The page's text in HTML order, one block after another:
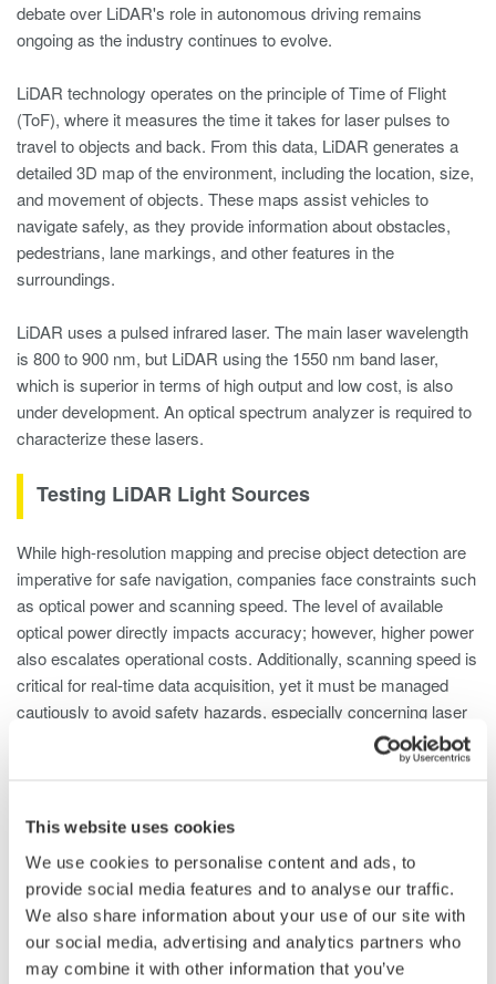
This website uses cookies
We use cookies to personalise content and ads, to
provide social media features and to analyse our traffic.
We also share information about your use of our site with
our social media, advertising and analytics partners who
may combine it with other information that you’ve
debate over LiDAR's role in autonomous driving remains
ongoing as the industry continues to evolve.
LiDAR technology operates on the principle of Time of Flight
(ToF), where it measures the time it takes for laser pulses to
travel to objects and back. From this data, LiDAR generates a
detailed 3D map of the environment, including the location, size,
and movement of objects. These maps assist vehicles to
navigate safely, as they provide information about obstacles,
pedestrians, lane markings, and other features in the
surroundings.
LiDAR uses a pulsed infrared laser. The main laser wavelength
is 800 to 900 nm, but LiDAR using the 1550 nm band laser,
which is superior in terms of high output and low cost, is also
under development. An optical spectrum analyzer is required to
characterize these lasers.
Testing LiDAR Light Sources
While high-resolution mapping and precise object detection are
imperative for safe navigation, companies face constraints such
as optical power and scanning speed. The level of available
optical power directly impacts accuracy; however, higher power
also escalates operational costs. Additionally, scanning speed is
critical for real-time data acquisition, yet it must be managed
cautiously to avoid safety hazards, especially concerning laser
Analyzers
An optical spectrum analyzer (OSA) is used in LIDAR laser
testing, offering detailed insights into the optical characteristics
emitted by the laser. Here's how an OSA is typically used for
LIDAR laser testing: